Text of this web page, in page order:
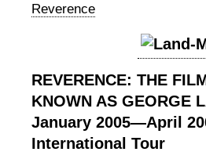
Reverence
REVERENCE: THE
KNOWN AS GEORGE
January 2005—April
International Tour